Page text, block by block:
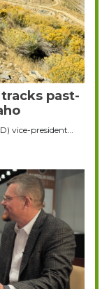
past-
vice-president…